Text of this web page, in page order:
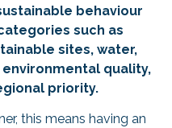
behaviour
such as
sites, water,
quality,
priority.
this means having an